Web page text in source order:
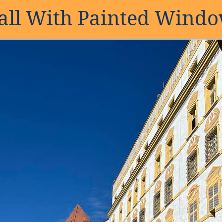
With Painted